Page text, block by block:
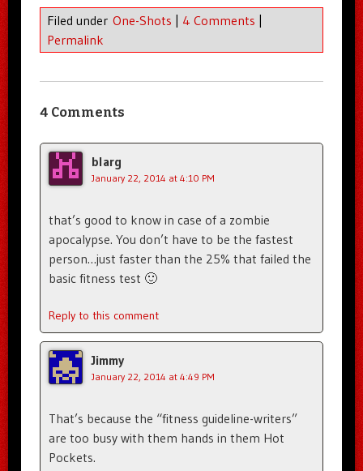
Filed under One-Shots | 4 Comments |
Permalink
4 Comments
blarg
January 22, 2014 at 4:10 PM
that’s good to know in case of a zombie
apocalypse. You don’t have to be the fastest
person…just faster than the 25% that failed the
basic fitness test 🙂
Reply to this comment
Jimmy
January 22, 2014 at 4:49 PM
That’s because the “fitness guideline-writers”
are too busy with them hands in them Hot
Pockets.